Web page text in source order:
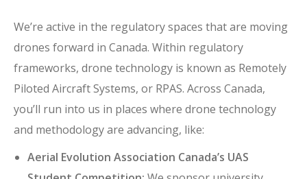
We’re active in the regulatory spaces that are moving
drones forward in Canada. Within regulatory
frameworks, drone technology is known as Remotely
Piloted Aircraft Systems, or RPAS. Across Canada,
you’ll run into us in places where drone technology
and methodology are advancing, like:
Aerial Evolution Association Canada’s UAS